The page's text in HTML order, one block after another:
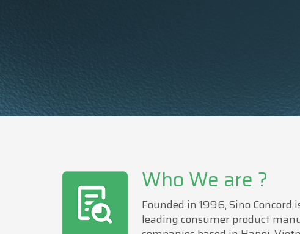
Who We are ?
Founded in 1996, Sino Concord
leading consumer product